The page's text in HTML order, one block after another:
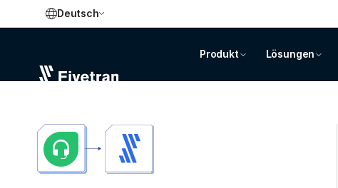
Deutsch
Produkt Lösungen